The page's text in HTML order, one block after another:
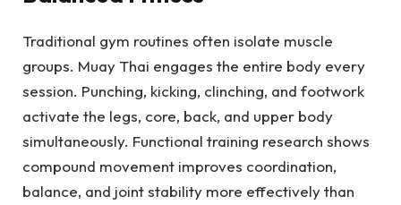
Traditional gym routines often isolate muscle
groups. Muay Thai engages the entire body every
session. Punching, kicking, clinching, and footwork
activate the legs, core, back, and upper body
simultaneously. Functional training research shows
compound movement improves coordination,
balance, and joint stability more effectively than